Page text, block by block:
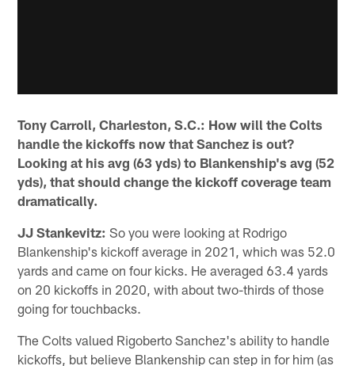
Tony Carroll, Charleston, S.C.: How will the Colts
handle the kickoffs now that Sanchez is out?
Looking at his avg (63 yds) to Blankenship's avg (52
yds), that should change the kickoff coverage team
dramatically.
JJ Stankevitz: So you were looking at Rodrigo
Blankenship's kickoff average in 2021, which was 52.0
yards and came on four kicks. He averaged 63.4 yards
on 20 kickoffs in 2020, with about two-thirds of those
going for touchbacks.
The Colts valued Rigoberto Sanchez's ability to handle
kickoffs, but believe Blankenship can step in for him (as